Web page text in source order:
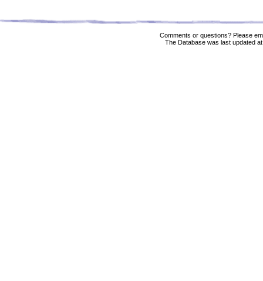
Comments or questions? Please
The Database was last updated